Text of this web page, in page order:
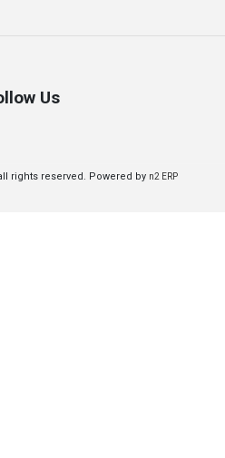
Us
rights reserved. Powered by n2 ERP